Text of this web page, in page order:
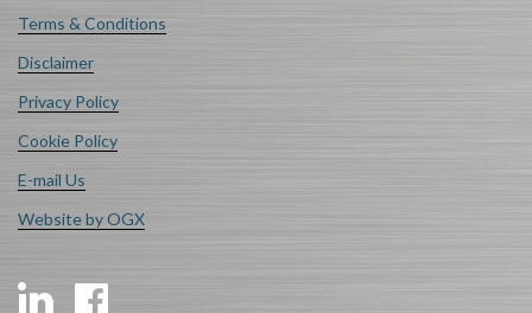
Terms & Conditions
Disclaimer
Privacy Policy
Cookie Policy
E-mail Us
Website by OGX